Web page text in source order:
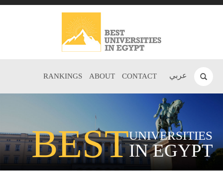
عربي RANKINGS ABOUT CONTACT
BESTUNIVERSITIES
IN EGYPT